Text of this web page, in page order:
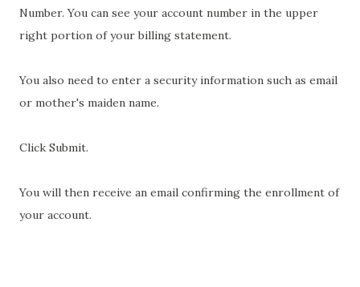
Number. You can see your account number in the upper
right portion of your billing statement.
You also need to enter a security information such as email
or mother's maiden name.
Click Submit.
You will then receive an email confirming the enrollment of
your account.